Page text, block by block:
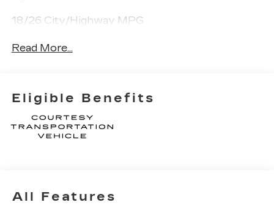
18/26 City/Highway MPG
Read More...
Eligible Benefits
All Features